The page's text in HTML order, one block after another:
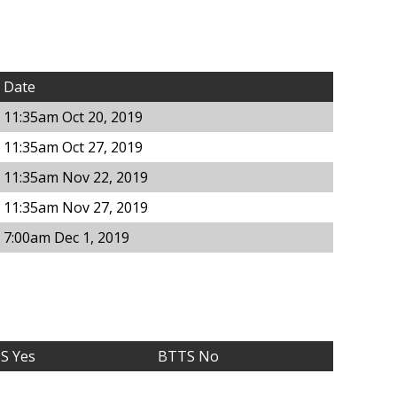
Date
11:35am Oct 20, 2019
11:35am Oct 27, 2019
11:35am Nov 22, 2019
11:35am Nov 27, 2019
7:00am Dec 1, 2019
Yes
BTTS No